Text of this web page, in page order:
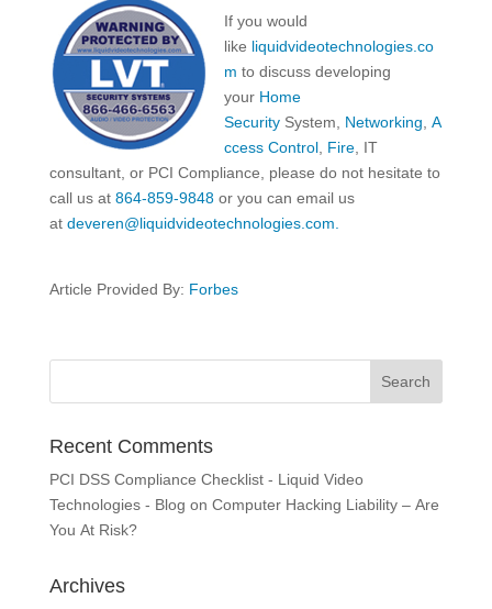
If you would
like liquidvideotechnologies.co
m to discuss developing
your Home
Security System, Networking, A
ccess Control, Fire, IT
consultant, or PCI Compliance, please do not hesitate to
call us at 864-859-9848or you can email us
at deveren@liquidvideotechnologies.com.
Article Provided By: Forbes
Recent Comments
PCI DSS Compliance Checklist - Liquid Video
Technologies - Blog on Computer Hacking Liability – Are
You At Risk?
Archives